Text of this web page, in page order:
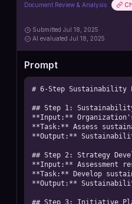
Document Review & Analysis
Submitted Jul 18, 2025
AI evaluated Jul 18, 2025
Prompt
# 6-Step Sustainability
## Step 1: Sustainability
**Input:**
**Task:** Assess
**Output:**
## Step 2: Strategy
**Input:** Assessment
**Task:** Develop
**Output:**
## Step 3: Initiative